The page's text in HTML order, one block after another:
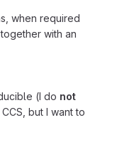
when required
with an
(I do not
but I want to